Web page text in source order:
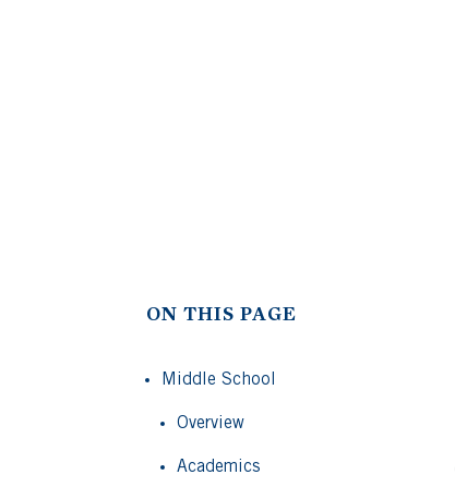
ON THIS PAGE
Middle School
Overview
Academics